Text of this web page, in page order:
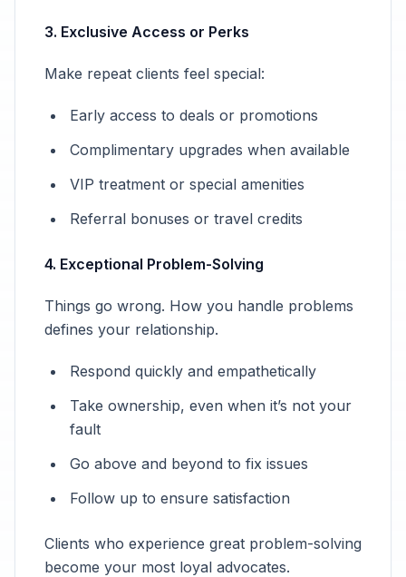
3. Exclusive Access or Perks
Make repeat clients feel special:
Early access to deals or promotions
Complimentary upgrades when available
VIP treatment or special amenities
Referral bonuses or travel credits
4. Exceptional Problem-Solving
Things go wrong. How you handle problems
defines your relationship.
Respond quickly and empathetically
Take ownership, even when it’s not your
fault
Go above and beyond to fix issues
Follow up to ensure satisfaction
Clients who experience great problem-solving
become your most loyal advocates.